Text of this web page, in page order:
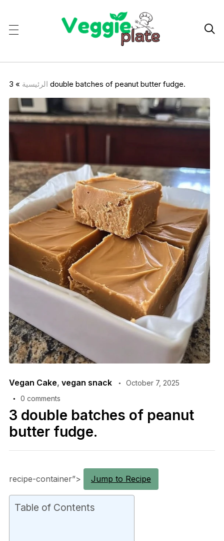

الرئيسية » 3 double batches of peanut butter fudge.
Vegan Cake, vegan snack
October 7, 2025
0 comments
3 double batches of peanut
butter fudge.
recipe-container”> Jump to Recipe
Table of Contents